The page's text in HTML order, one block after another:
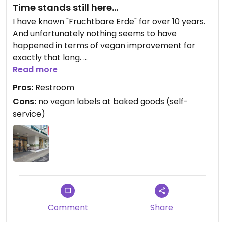
Time stands still here...
I have known "Fruchtbare Erde" for over 10 years.
And unfortunately nothing seems to have
happened in terms of vegan improvement for
exactly that long.
There are some labels which products are vegan
With the baked goods (self-service) there are no
vegan labels at all.
There are labels with ingredients, but that does
not mean that you can assume that some baked
goods are vegan in principle AND as it looks none
of the rolls are suitable for vegans. 😯
"Fruchtbare Erde" used to have "vegan milk rolls"
and "vegan raisin rolls" on the weekends. I haven't
seen those for a long time now.
Meanwhile, if you're lucky, you can get a vegan
Read more
Pros: Restroom
Cons: no vegan labels at baked goods (self-
service)
Comment Share